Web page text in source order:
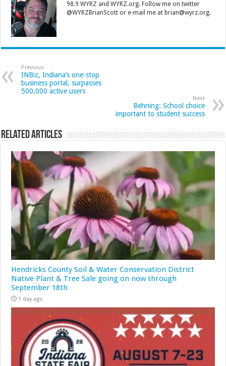
98.9 WYRZ and WYRZ.org. Follow me on twitter
@WYRZBrianScott or e-mail me at brian@wyrz.org.
Previous
INBiz, Indiana’s one-stop
business portal, surpasses
500,000 active users
Next
Behning: School choice
important to student success
Related Articles
Hendricks County Soil & Water Conservation District
Native Plant & Tree Sale going on now through
September 18th
1 day ago